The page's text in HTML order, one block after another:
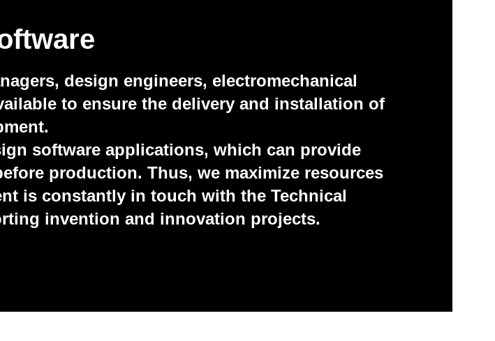
design engineers, electromechanical
to ensure the delivery and installation of
software applications, which can provide
production. Thus, we maximize resources
is constantly in touch with the Technical
invention and innovation projects.